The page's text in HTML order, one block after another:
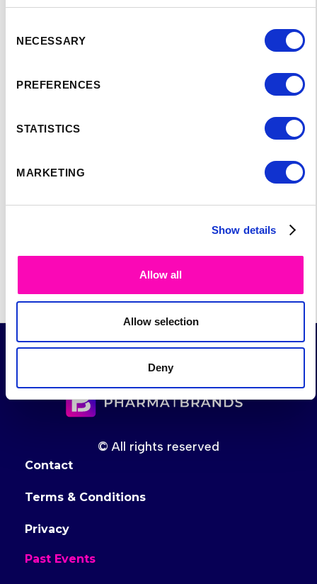
Selection
NECESSARY
PREFERENCES
STATISTICS
MARKETING
Show details
Allow all
Allow selection
Deny
SPEAKER'S
PROGRAM:
© All rights reserved
Contact
Terms & Conditions
Privacy
Past Events